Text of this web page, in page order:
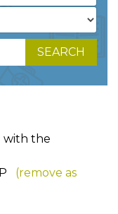
SEARCH
with the
(remove as